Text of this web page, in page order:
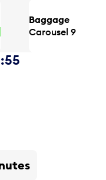
Baggage
Carousel 9